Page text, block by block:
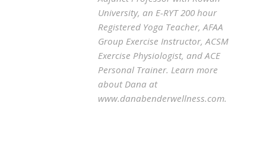
University, an E-RYT 200 hour
Registered Yoga Teacher, AFAA
Group Exercise Instructor, ACSM
Exercise Physiologist, and ACE
Personal Trainer. Learn more
about Dana at
www.danabenderwellness.com.